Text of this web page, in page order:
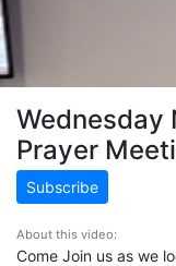
Wednesday
Prayer
Subscribe
About this video:
Come Join us as we